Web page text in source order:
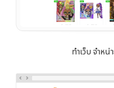
ทำเว็บ จำห